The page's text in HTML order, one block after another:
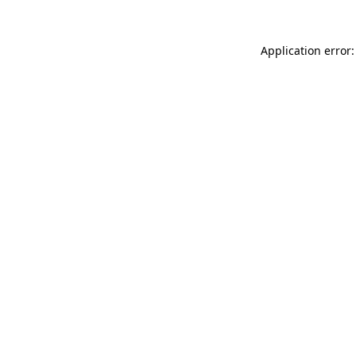
Application